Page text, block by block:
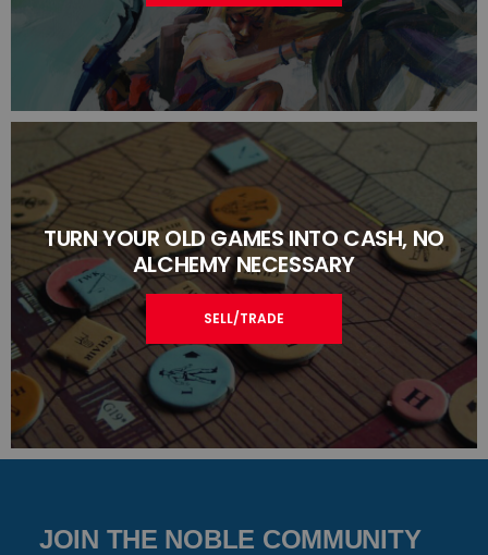
TURN YOUR OLD GAMES INTO CASH, NO
ALCHEMY NECESSARY
SELL/TRADE
JOIN THE NOBLE COMMUNITY